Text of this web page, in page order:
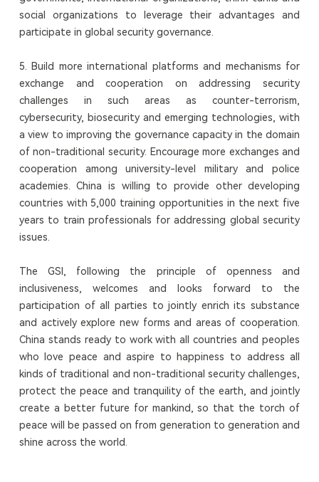
social organizations to leverage their advantages and
participate in global security governance.
5. Build more international platforms and mechanisms for
exchange and cooperation on addressing security
challenges in such areas as counter-terrorism,
cybersecurity, biosecurity and emerging technologies, with
a view to improving the governance capacity in the domain
of non-traditional security. Encourage more exchanges and
cooperation among university-level military and police
academies. China is willing to provide other developing
countries with 5,000 training opportunities in the next five
years to train professionals for addressing global security
issues.
The GSI, following the principle of openness and
inclusiveness, welcomes and looks forward to the
participation of all parties to jointly enrich its substance
and actively explore new forms and areas of cooperation.
China stands ready to work with all countries and peoples
who love peace and aspire to happiness to address all
kinds of traditional and non-traditional security challenges,
protect the peace and tranquility of the earth, and jointly
create a better future for mankind, so that the torch of
peace will be passed on from generation to generation and
shine across the world.